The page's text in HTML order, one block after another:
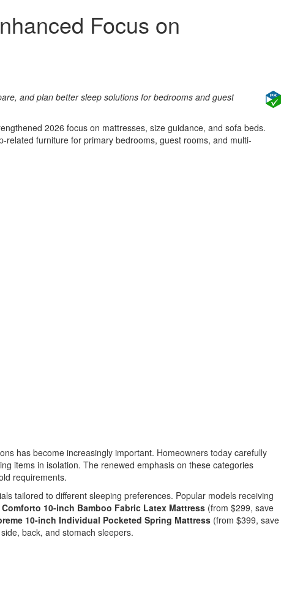
Focus on
and plan better sleep solutions for bedrooms and guest
2026 focus on mattresses, size guidance, and sofa beds.
furniture for primary bedrooms, guest rooms, and multi-
has become increasingly important. Homeowners today carefully
items in isolation. The renewed emphasis on these categories
requirements.
tailored to different sleeping preferences. Popular models receiving
10-inch Bamboo Fabric Latex Mattress (from $299, save
10-inch Individual Pocketed Spring Mattress (from $399, save
back, and stomach sleepers.